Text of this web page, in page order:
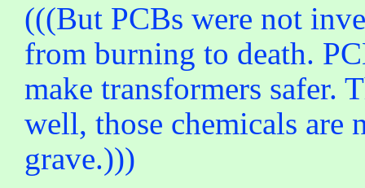
(((But PCBs were not
from burning to death.
make transformers safer.
well, those chemicals
grave.)))